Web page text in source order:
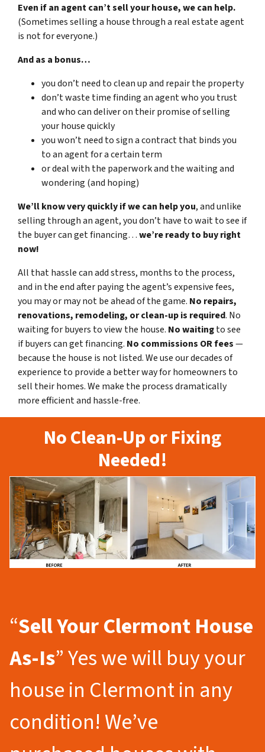
Even if an agent can’t sell your house, we can help.
(Sometimes selling a house through a real estate agent
is not for everyone.)
And as a bonus…
you don’t need to clean up and repair the property
don’t waste time finding an agent who you trust
and who can deliver on their promise of selling
your house quickly
you won’t need to sign a contract that binds you
to an agent for a certain term
or deal with the paperwork and the waiting and
wondering (and hoping)
We’ll know very quickly if we can help you, and unlike
selling through an agent, you don’t have to wait to see if
the buyer can get financing…we’re ready to buy right
now!
All that hassle can add stress, months to the process,
and in the end after paying the agent’s expensive fees,
you may or may not be ahead of the game. No repairs,
renovations, remodeling, or clean-up is required. No
waiting for buyers to view the house. No waitingto see
if buyers can get financing. No commissions OR fees—
because the house is not listed. We use our decades of
experience to provide a better way for homeowners to
sell their homes. We make the process dramatically
more efficient and hassle-free.
No Clean-Up or Fixing
Needed!
“Sell Your ClermontHouse
As-Is” Yes we will buy your
house in Clermont in any
condition! We’ve